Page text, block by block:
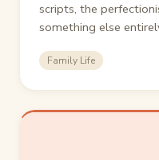
scripts, the
something else
Family Life